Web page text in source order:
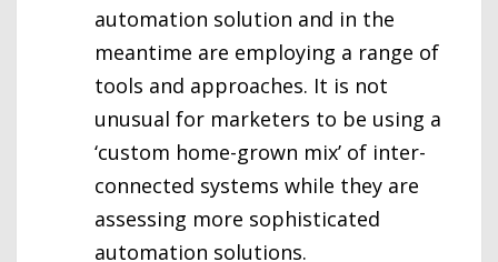
automation solution and in the
meantime are employing a range of
tools and approaches. It is not
unusual for marketers to be using a
‘custom home-grown mix’ of inter-
connected systems while they are
assessing more sophisticated
automation solutions.